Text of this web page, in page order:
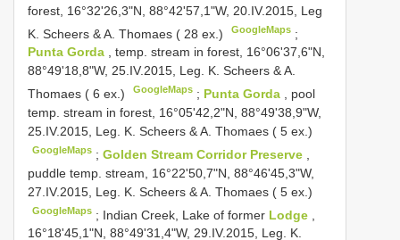
forest, 16°32'26,3"N, 88°42'57,1"W, 20.IV.2015, Leg
K. Scheers & A. Thomaes ( 28 ex.)
GoogleMaps ;
Punta Gorda , temp. stream in forest, 16°06'37,6"N,
88°49'18,8"W, 25.IV.2015, Leg. K. Scheers & A.
Thomaes ( 6 ex.)
GoogleMaps ; Punta Gorda
, pool
temp. stream in forest, 16°05'42,2"N, 88°49'38,9"W,
25.IV.2015, Leg. K. Scheers & A. Thomaes ( 5 ex.)
GoogleMaps ;Golden Stream Corridor Preserve
puddle temp. stream, 16°22'50,7"N, 88°46'45,3"W,
27.IV.2015, Leg. K. Scheers & A. Thomaes ( 5 ex.)
GoogleMaps ; Indian Creek, Lake of former Lodge
16°18'45,1"N, 88°49'31,4"W, 29.IV.2015, Leg. K.